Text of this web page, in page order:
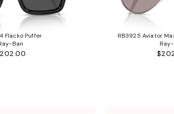
Flacko Puffer
Ban
RB3925 Aviator